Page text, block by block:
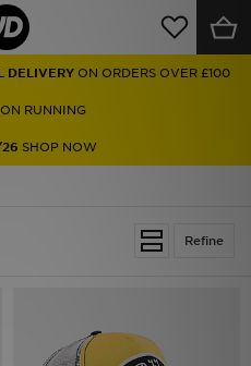
DELIVERY ON ORDERS OVER £100
RUNNING
SHOP NOW
Refine